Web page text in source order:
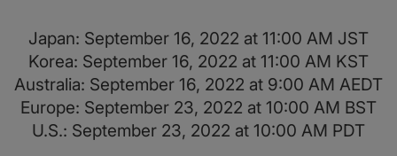
Japan: September 16, 2022 at 11:00 AM JST
Korea: September 16, 2022 at 11:00 AM KST
Australia: September 16, 2022 at 9:00 AM AEDT
Europe: September 23, 2022 at 10:00 AM BST
U.S.: September 23, 2022 at 10:00 AM PDT